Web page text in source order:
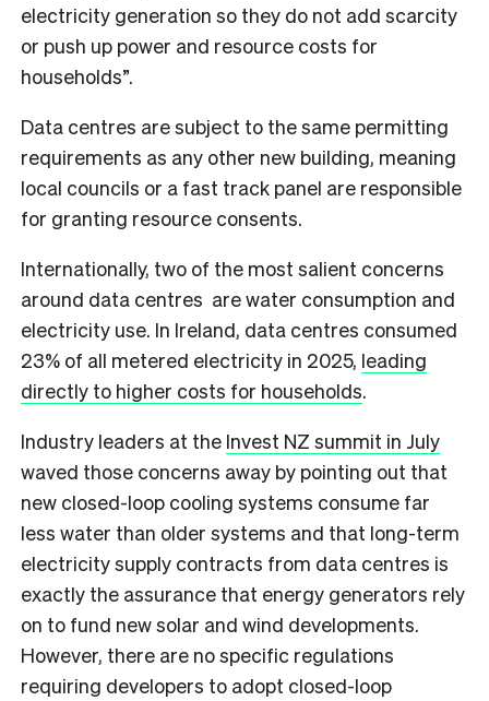
electricity generation so they do not add scarcity
or push up power and resource costs for
households”.
Data centres are subject to the same permitting
requirements as any other new building, meaning
local councils or a fast track panel are responsible
for granting resource consents.
Internationally, two of the most salient concerns
around data centres are water consumption and
electricity use. In Ireland, data centres consumed
23% of all metered electricity in 2025, leading
directly to higher costs for households.
Industry leaders at the Invest NZ summit in July
waved those concerns away by pointing out that
new closed-loop cooling systems consume far
less water than older systems and that long-term
electricity supply contracts from data centres is
exactly the assurance that energy generators rely
on to fund new solar and wind developments.
However, there are no specific regulations
requiring developers to adopt closed-loop